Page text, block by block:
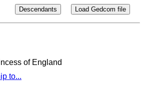
Descendants Load Gedcom file
of England
to...